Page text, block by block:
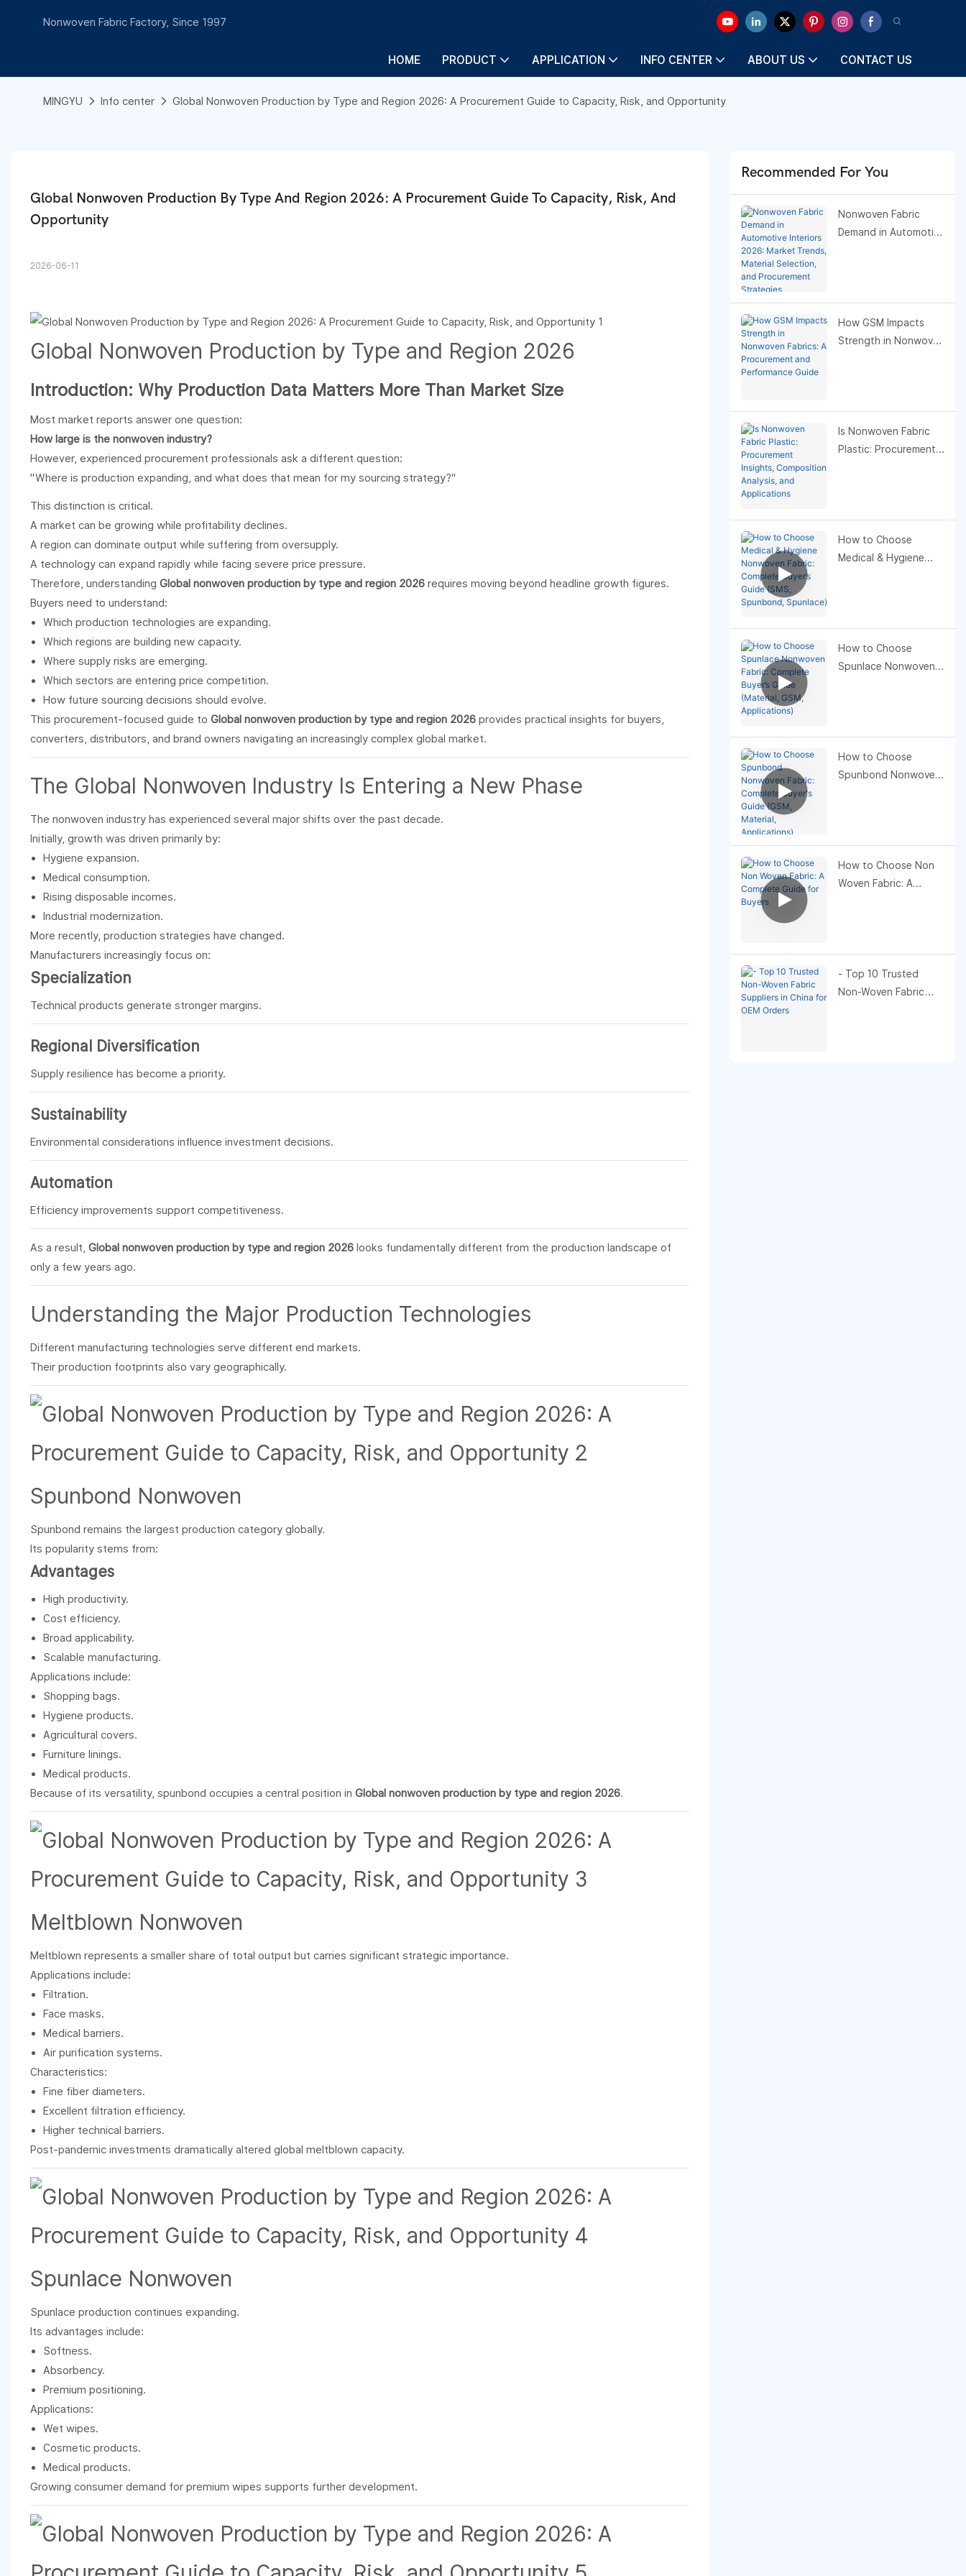
Nonwoven Fabric Factory, Since 1997
HOME PRODUCT APPLICATION INFO CENTER ABOUT US CONTACT US
MINGYU Info center Global Nonwoven Production by Type and Region 2026: A Procurement Guide to Capacity, Risk, and Opportunity
Global Nonwoven Production By Type And Region 2026: A Procurement Guide To Capacity, Risk, And
Opportunity
2026-06-11
Global Nonwoven Production by Type and Region 2026
Introduction: Why Production Data Matters More Than Market Size
Most market reports answer one question:
How large is the nonwoven industry?
However, experienced procurement professionals ask a different question:
"Where is production expanding, and what does that mean for my sourcing strategy?"
This distinction is critical.
A market can be growing while profitability declines.
A region can dominate output while suffering from oversupply.
A technology can expand rapidly while facing severe price pressure.
Therefore, understanding Global nonwoven production by type and region 2026requires moving beyond headline growth figures.
Buyers need to understand:
Which production technologies are expanding.
Which regions are building new capacity.
Where supply risks are emerging.
Which sectors are entering price competition.
How future sourcing decisions should evolve.
This procurement-focused guide to Global nonwoven production by type and region 2026provides practical insights for buyers,
converters, distributors, and brand owners navigating an increasingly complex global market.
The Global Nonwoven Industry Is Entering a New Phase
The nonwoven industry has experienced several major shifts over the past decade.
Initially, growth was driven primarily by:
Hygiene expansion.
Medical consumption.
Rising disposable incomes.
Industrial modernization.
More recently, production strategies have changed.
Manufacturers increasingly focus on:
Specialization
Technical products generate stronger margins.
Regional Diversification
Supply resilience has become a priority.
Sustainability
Environmental considerations influence investment decisions.
Automation
Efficiency improvements support competitiveness.
As a result, Global nonwoven production by type and region 2026looks fundamentally different from the production landscape of
only a few years ago.
Understanding the Major Production Technologies
Different manufacturing technologies serve different end markets.
Their production footprints also vary geographically.
Spunbond Nonwoven
Spunbond remains the largest production category globally.
Its popularity stems from:
Advantages
High productivity.
Cost efficiency.
Broad applicability.
Scalable manufacturing.
Applications include:
Shopping bags.
Hygiene products.
Agricultural covers.
Furniture linings.
Medical products.
Because of its versatility, spunbond occupies a central position in Global nonwoven production by type and region 2026.
Meltblown Nonwoven
Meltblown represents a smaller share of total output but carries significant strategic importance.
Applications include:
Filtration.
Face masks.
Medical barriers.
Air purification systems.
Characteristics:
Fine fiber diameters.
Excellent filtration efficiency.
Higher technical barriers.
Post-pandemic investments dramatically altered global meltblown capacity.
Spunlace Nonwoven
Spunlace production continues expanding.
Its advantages include:
Softness.
Absorbency.
Premium positioning.
Applications:
Wet wipes.
Cosmetic products.
Medical products.
Growing consumer demand for premium wipes supports further development.
Recommended For You
Nonwoven Fabric
Demand in Automotive
Procurement
Strategies
How GSM Impacts
Strength in Nonwoven
Is Nonwoven Fabric
Plastic: Procurement
How to Choose
Medical & Hygiene
Spunbond, Spunlace)
How to Choose
Spunlace Nonwoven
Applications)
How to Choose
Spunbond Nonwoven
How to Choose Non
Woven Fabric: A
- Top 10 Trusted
Non-Woven Fabric